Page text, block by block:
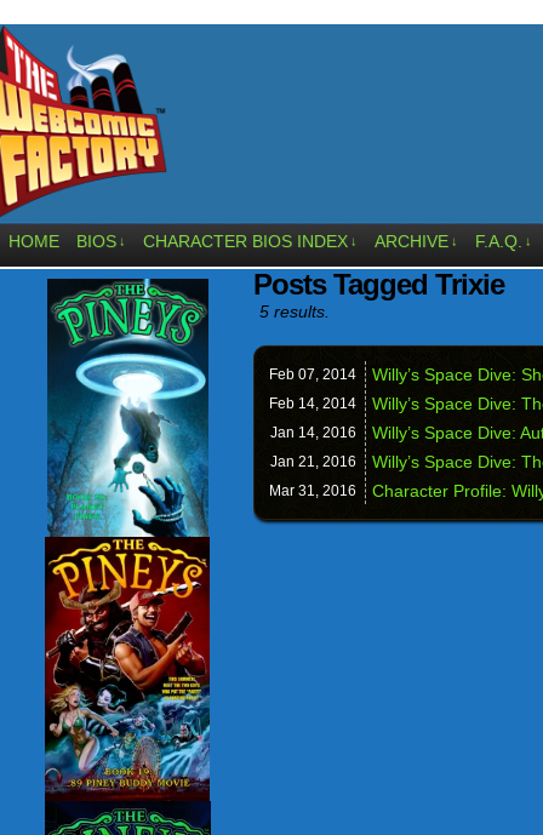
HOME BIOS ↓ CHARACTER BIOS INDEX ↓ ARCHIVE ↓ F.A.Q. ↓
Posts Tagged Trixie
5 results.
Feb 07, 2014 Willy’s Space Dive:
Feb 14, 2014 Willy’s Space Dive:
Jan 14, 2016 Willy’s Space Dive:
Jan 21, 2016 Willy’s Space Dive:
Mar 31, 2016 Character Profile: